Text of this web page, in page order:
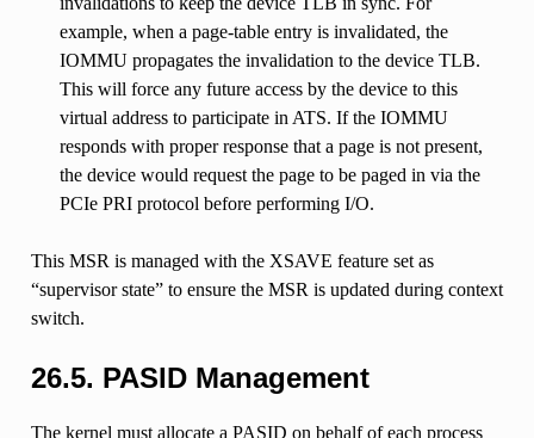
example, when a page-table entry is invalidated, the
IOMMU propagates the invalidation to the device TLB.
This will force any future access by the device to this
virtual address to participate in ATS. If the IOMMU
responds with proper response that a page is not present,
the device would request the page to be paged in via the
PCIe PRI protocol before performing I/O.
This MSR is managed with the XSAVE feature set as
“supervisor state” to ensure the MSR is updated during context
switch.
26.5. PASID Management
The kernel must allocate a PASID on behalf of each process